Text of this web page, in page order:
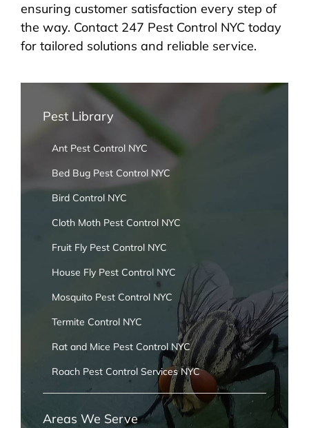
ensuring customer satisfaction every step of
the way. Contact 247 Pest Control NYC today
for tailored solutions and reliable service.
Pest Library
Ant Pest Control NYC
Bed Bug Pest Control NYC
Bird Control NYC
Cloth Moth Pest Control NYC
Fruit Fly Pest Control NYC
House Fly Pest Control NYC
Mosquito Pest Control NYC
Termite Control NYC
Rat and Mice Pest Control NYC
Roach Pest Control Services NYC
Areas We Serve